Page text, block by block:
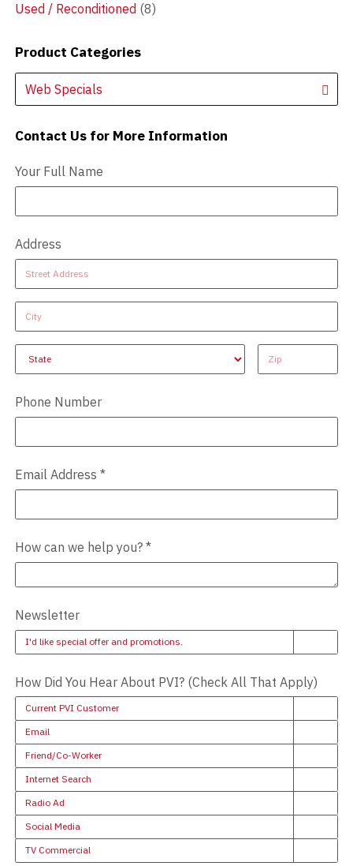
Used / Reconditioned (8)
Product Categories
Web Specials
Contact Us - Extended
Contact Us for More Information
Your Full Name
Address
Address
Address
Address
Address Address
Phone Number
Email Address *
How can we help you? *
Newsletter
I'd like special offer and promotions.
How Did You Hear About PVI? (Check All That Apply)
Current PVI Customer
Email
Friend/Co-Worker
Internet Search
Radio Ad
Social Media
TV Commercial